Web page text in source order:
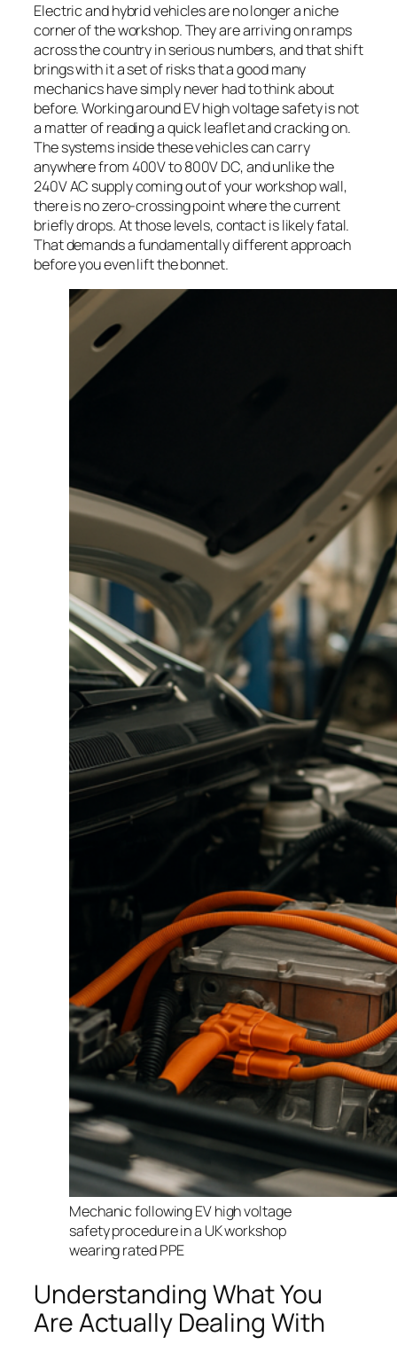
Electric and hybrid vehicles are no longer a niche
corner of the workshop. They are arriving on ramps
across the country in serious numbers, and that shift
brings with it a set of risks that a good many
mechanics have simply never had to think about
before. Working around EV high voltage safety is not
a matter of reading a quick leaflet and cracking on.
The systems inside these vehicles can carry
anywhere from 400V to 800V DC, and unlike the
240V AC supply coming out of your workshop wall,
there is no zero-crossing point where the current
briefly drops. At those levels, contact is likely fatal.
That demands a fundamentally different approach
before you even lift the bonnet.
Mechanic following EV high voltage
safety procedure in a UK workshop
wearing rated PPE
Understanding What You
Are Actually Dealing With